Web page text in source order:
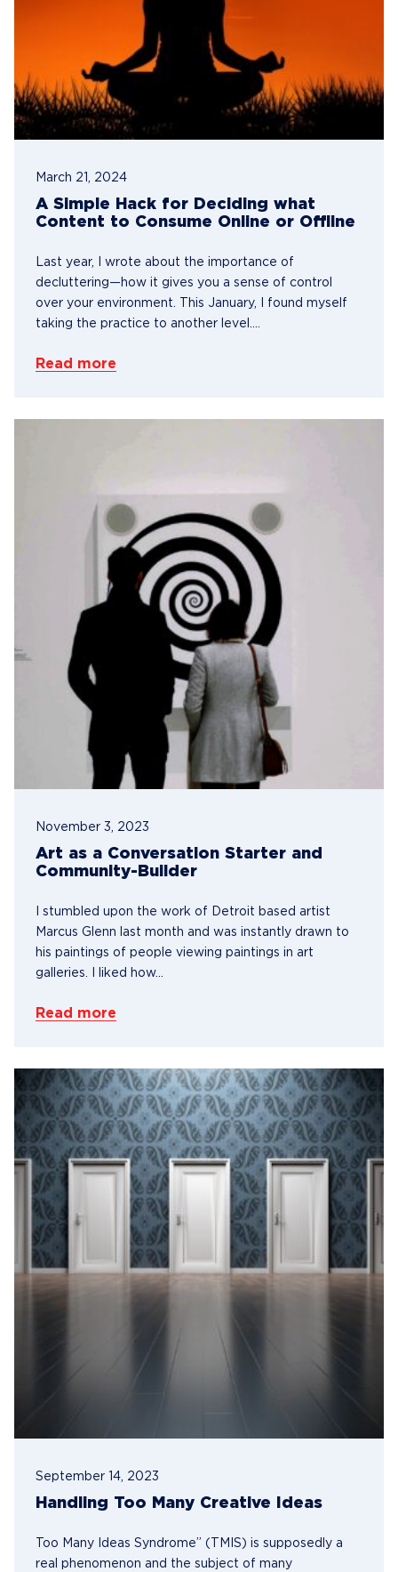
March 21, 2024
A Simple Hack for Deciding what
Content to Consume Online or Offline
Last year, I wrote about the importance of
decluttering—how it gives you a sense of control
over your environment. This January, I found myself
taking the practice to another level....
Read more
November 3, 2023
Art as a Conversation Starter and
Community-Builder
I stumbled upon the work of Detroit based artist
Marcus Glenn last month and was instantly drawn to
his paintings of people viewing paintings in art
galleries. I liked how...
Read more
September 14, 2023
Handling Too Many Creative Ideas
Too Many Ideas Syndrome” (TMIS) is supposedly a
real phenomenon and the subject of many